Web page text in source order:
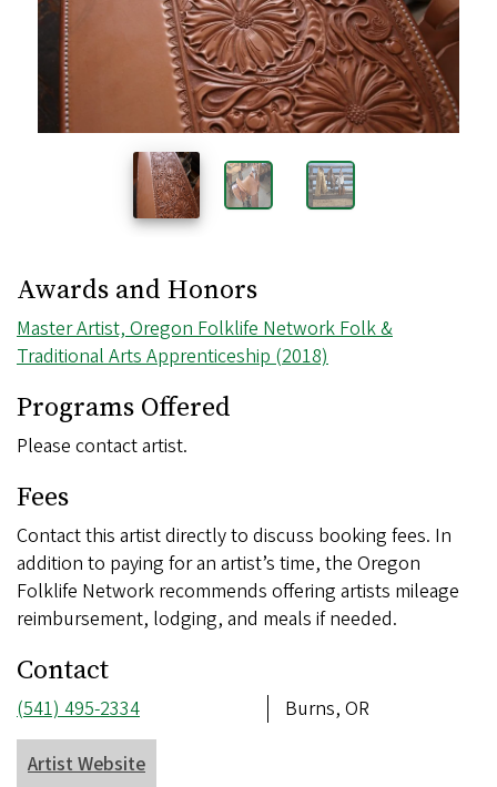
Awards and Honors
Master Artist, Oregon Folklife Network Folk &
Traditional Arts Apprenticeship (2018)
Programs Offered
Please contact artist.
Fees
Contact this artist directly to discuss booking fees. In
addition to paying for an artist’s time, the Oregon
Folklife Network recommends offering artists mileage
reimbursement, lodging, and meals if needed.
Contact
Phone
number
(541) 495-2334 Address
Burns, OR
Artist Website